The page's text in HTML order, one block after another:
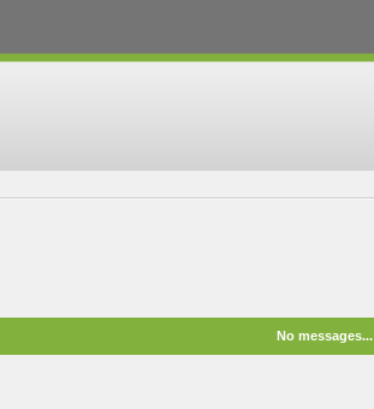
No messages...